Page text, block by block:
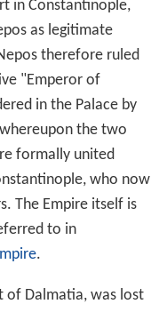
in Constantinople,
as legitimate
therefore ruled
"Emperor of
in the Palace by
the two
formally united
who now
The Empire itself is
to in
.
of Dalmatia, was lost